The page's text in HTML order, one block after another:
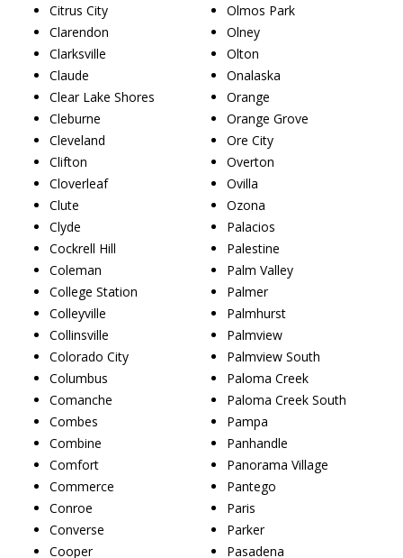
Citrus City
Clarendon
Clarksville
Claude
Clear Lake Shores
Cleburne
Cleveland
Clifton
Cloverleaf
Clute
Clyde
Cockrell Hill
Coleman
College Station
Colleyville
Collinsville
Colorado City
Columbus
Comanche
Combes
Combine
Comfort
Commerce
Conroe
Converse
Cooper
Olmos Park
Olney
Olton
Onalaska
Orange
Orange Grove
Ore City
Overton
Ovilla
Ozona
Palacios
Palestine
Palm Valley
Palmer
Palmhurst
Palmview
Palmview South
Paloma Creek
Paloma Creek South
Pampa
Panhandle
Panorama Village
Pantego
Paris
Parker
Pasadena